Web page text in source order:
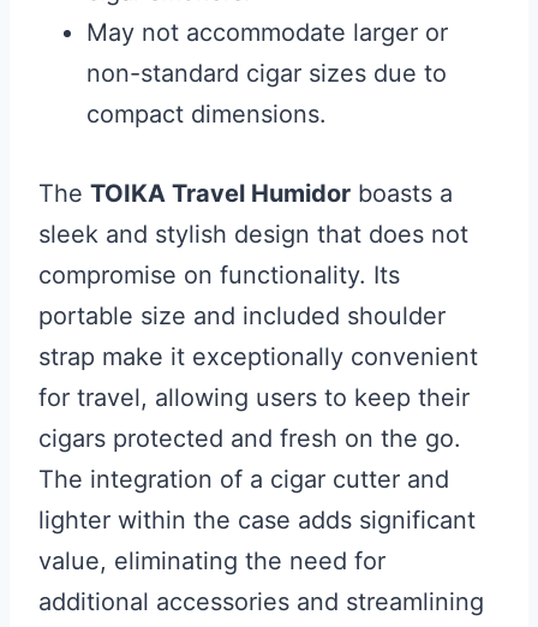
May not accommodate larger or
non-standard cigar sizes due to
compact dimensions.
The TOIKA Travel Humidor boasts a
sleek and stylish design that does not
compromise on functionality. Its
portable size and included shoulder
strap make it exceptionally convenient
for travel, allowing users to keep their
cigars protected and fresh on the go.
The integration of a cigar cutter and
lighter within the case adds significant
value, eliminating the need for
additional accessories and streamlining